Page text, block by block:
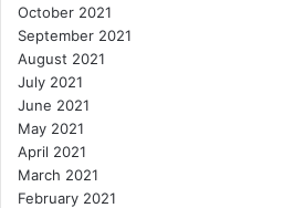
October 2021
September 2021
August 2021
July 2021
June 2021
May 2021
April 2021
March 2021
February 2021